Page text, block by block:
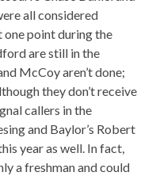
all considered
one point during the
are still in the
McCoy aren’t done;
they don’t receive
callers in the
and Baylor’s Robert
year as well. In fact,
a freshman and could